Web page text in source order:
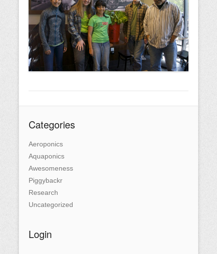
Categories
Aeroponics
Aquaponics
Awesomeness
Piggybackr
Research
Uncategorized
Login